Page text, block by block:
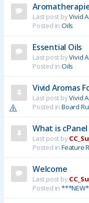
Last post byVivid
Posted in Oils
Essential Oils
Last post byVivid
Posted in Oils
Vivid Aromas
Last post byVivid
Posted in Board
What is
Last post by
Posted in Feature
Welcome
Last post by
Posted in